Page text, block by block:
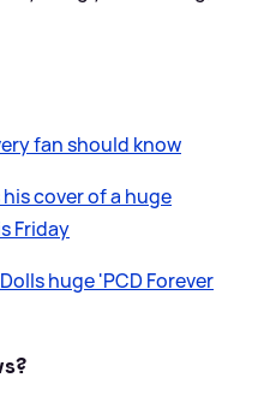
fan should know
cover of a huge
Friday
huge 'PCD Forever